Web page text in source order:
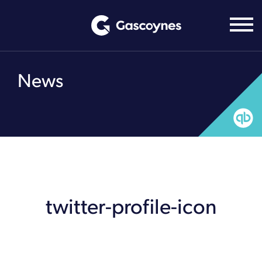
News
twitter-profile-icon